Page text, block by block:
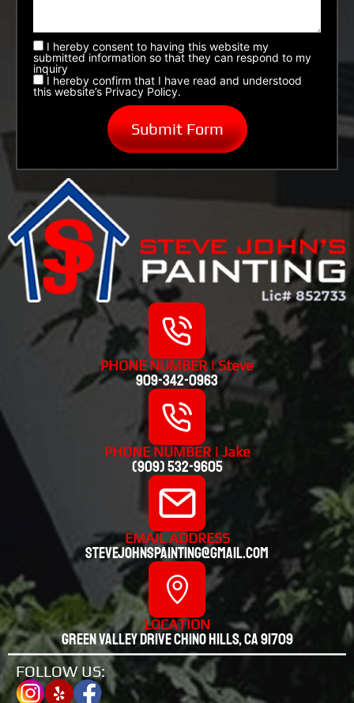
I hereby consent to having this website my
submitted information so that they can respond to my
inquiry
I hereby confirm that I have read and understood
this website’s Privacy Policy.
PHONE NUMBER | Steve
909-342-0963
PHONE NUMBER | Jake
(909) 532-9605
EMAIL ADDRESS
stevejohnspainting@gmail.com
LOCATION
Green valley drive chino hills, CA 91709
FOLLOW US: